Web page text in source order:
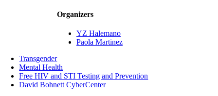
Organizers
YZ Halemano
Paola Martinez
Transgender
Mental Health
Free HIV and STI Testing and Prevention
David Bohnett CyberCenter